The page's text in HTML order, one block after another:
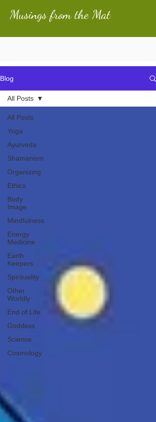
Musings from the Mat
Blog
All Posts
Yoga
Ayurveda
Shamanism
Organizing
Ethics
Body
Image
Mindfulness
Energy
Medicine
Earth
Keepers
Spirituality
Other
Worldly
End of Life
Goddess
Science
Cosmology
All Posts